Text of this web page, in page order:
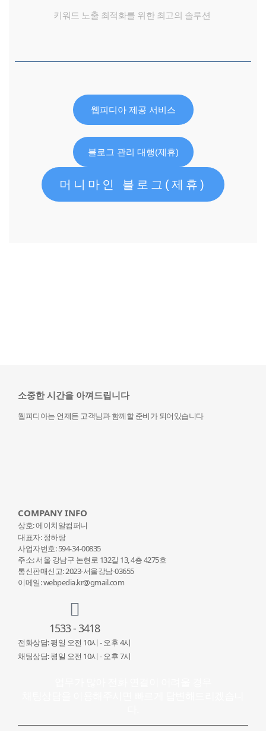
키워드 노출 최적화를 위한 최고의 솔루션
웹피디아 제공 서비스
블로그 관리 대행(제휴)
머니마인 블로그(제휴)
소중한 시간을 아껴드립니다
웹피디아는 언제든 고객님과 함께할 준비가 되어있습니다
COMPANY INFO
상호: 에이치알컴퍼니
대표자: 정하랑
사업자번호: 594-34-00835
주소: 서울 강남구 논현로 132길 13, 4층 4275호
통신판매신고: 2023-서울강남-03655
이메일: webpedia.kr@gmail.com
1533 - 3418
전화상담: 평일 오전 10시 - 오후 4시
채팅상담: 평일 오전 10시 - 오후 7시